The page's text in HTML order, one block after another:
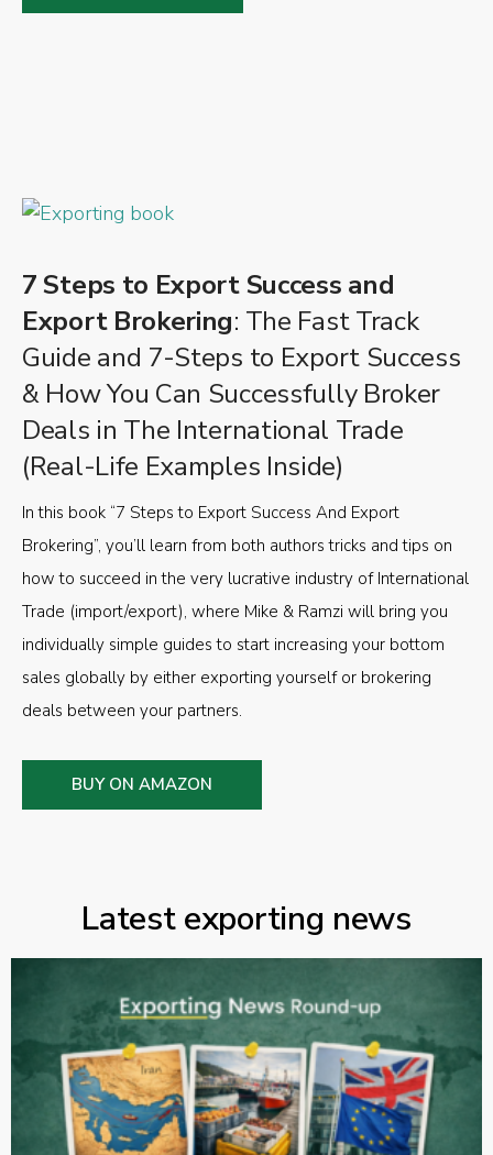
7 Steps to Export Success and
Export Brokering: The Fast Track
Guide and 7-Steps to Export Success
& How You Can Successfully Broker
Deals in The International Trade
(Real-Life Examples Inside)
In this book “7 Steps to Export Success And Export
Brokering”, you’ll learn from both authors tricks and tips on
how to succeed in the very lucrative industry of International
Trade (import/export), where Mike & Ramzi will bring you
individually simple guides to start increasing your bottom
sales globally by either exporting yourself or brokering
deals between your partners.
BUY ON AMAZON
Latest exporting news